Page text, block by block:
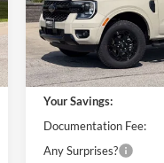
VIN:
Model:R4H
In Stock
Less
MSRP:
Your Savings:
Documentation Fee:
Any Surprises?